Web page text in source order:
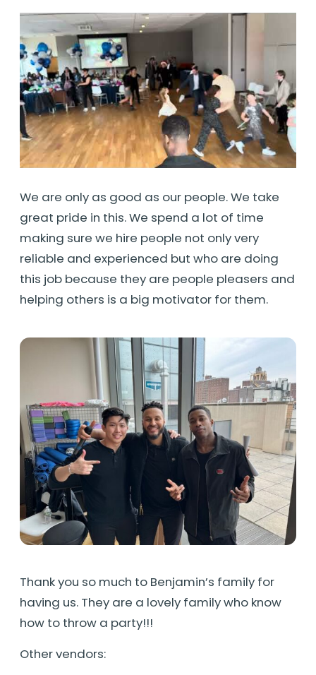
We are only as good as our people. We take
great pride in this. We spend a lot of time
making sure we hire people not only very
reliable and experienced but who are doing
this job because they are people pleasers and
helping others is a big motivator for them.
Thank you so much to Benjamin’s family for
having us. They are a lovely family who know
how to throw a party!!!
Other vendors: